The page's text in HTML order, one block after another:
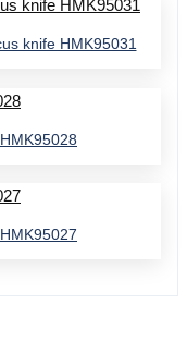
knife HMK95031